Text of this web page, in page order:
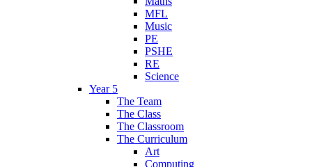
MFL
Music
PE
PSHE
RE
Science
Year 5
The Team
The Class
The Classroom
The Curriculum
Art
Computing